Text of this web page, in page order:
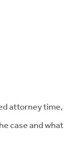
attorney
case and